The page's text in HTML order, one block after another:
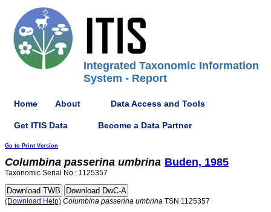
Integrated Taxonomic Information
System - Report
Home About Data Access and Tools
Get ITIS Data Become a Data Partner
Go to Print Version
Columbina passerina umbrina Buden, 1985
Taxonomic Serial No.: 1125357
(Download Help) Columbina passerina umbrina TSN 1125357